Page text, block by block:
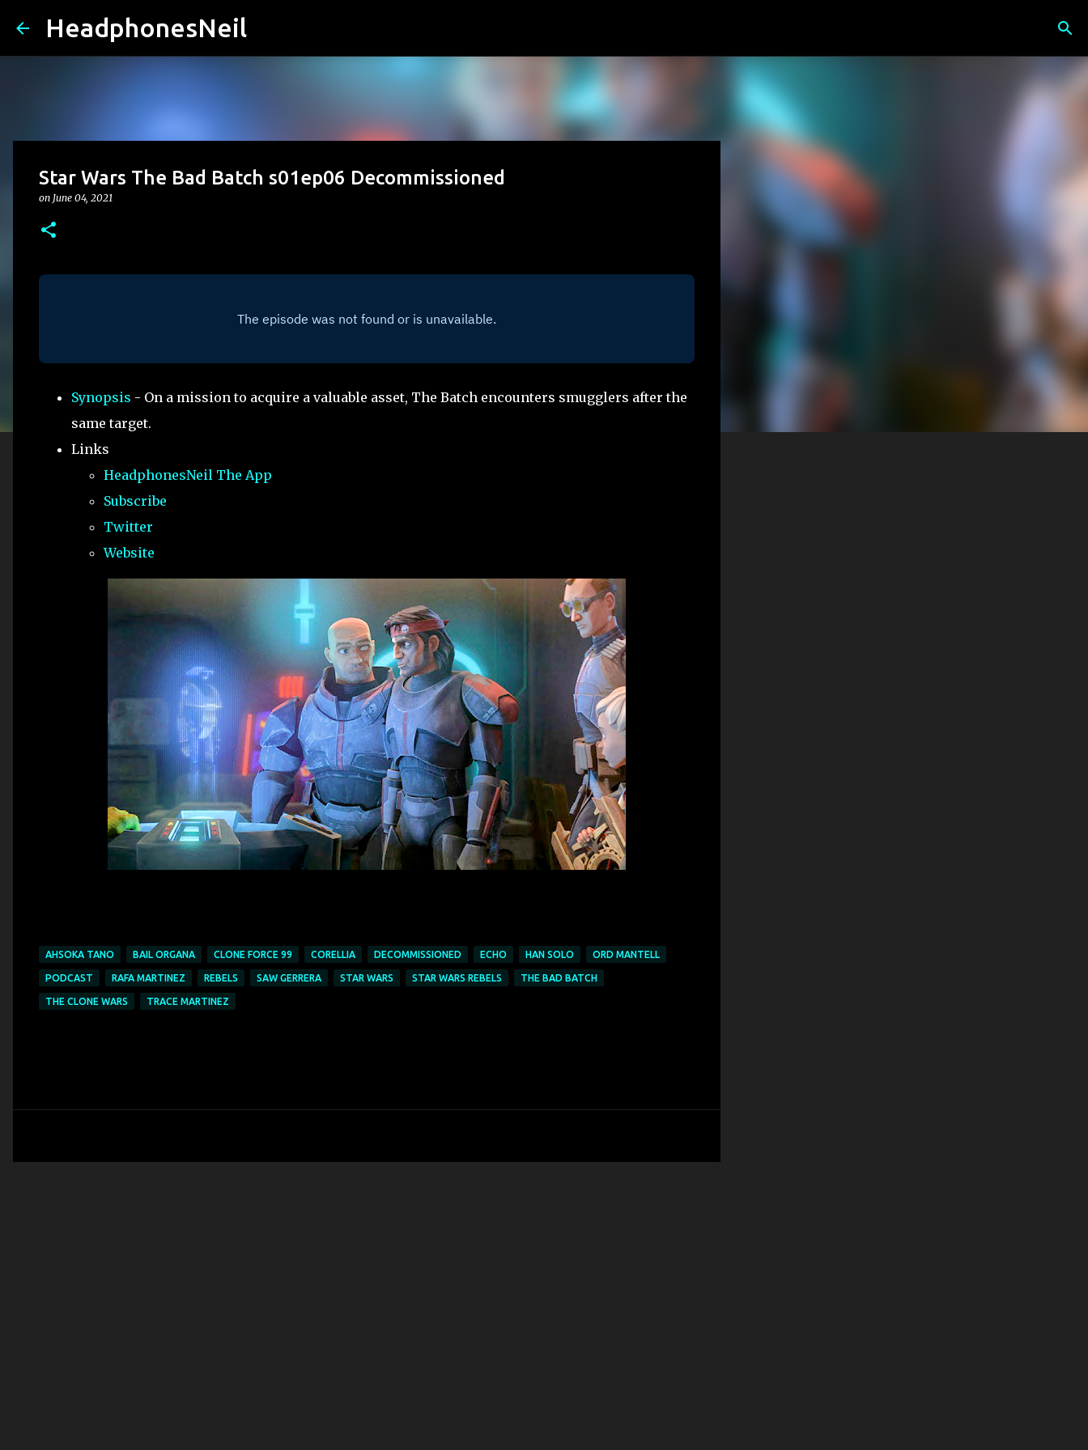
HeadphonesNeil
Star Wars The Bad Batch s01ep06 Decommissioned
on June 04, 2021
Synopsis - On a mission to acquire a valuable asset, The Batch encounters smugglers after the
same target.
Links
HeadphonesNeil The App
Subscribe
Twitter
Website
AHSOKA TANO BAIL ORGANA CLONE FORCE 99 CORELLIA DECOMMISSIONED ECHO HAN SOLO ORD MANTELL
PODCAST RAFA MARTINEZ REBELS SAW GERRERA STAR WARS STAR WARS REBELS THE BAD BATCH
THE CLONE WARS TRACE MARTINEZ